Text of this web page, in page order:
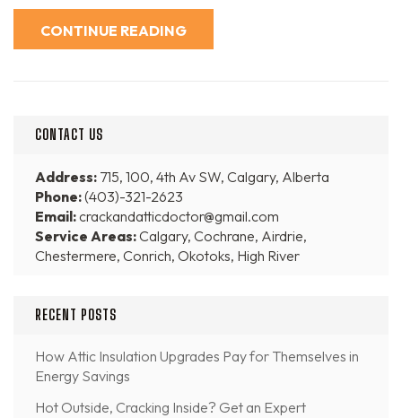
CONTINUE READING
CONTACT US
Address: 715, 100, 4th Av SW, Calgary, Alberta
Phone:(403)-321-2623
Email:crackandatticdoctor@gmail.com
Service Areas:Calgary, Cochrane, Airdrie,
Chestermere, Conrich, Okotoks, High River
RECENT POSTS
How Attic Insulation Upgrades Pay for Themselves in
Energy Savings
Hot Outside, Cracking Inside? Get an Expert